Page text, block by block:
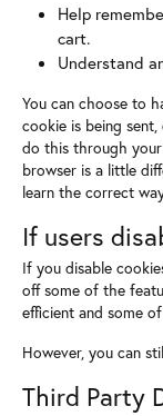
Help
cart.
Understand
You can choose to
cookie is being
do this through
browser is a little
learn the correct
If users
If you disable
off some of the
efficient and some
However, you can
Third Party